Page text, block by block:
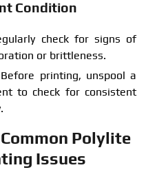
Condition
check for signs of
or brittleness.
printing, unspool a
to check for consistent
Polylite
Issues